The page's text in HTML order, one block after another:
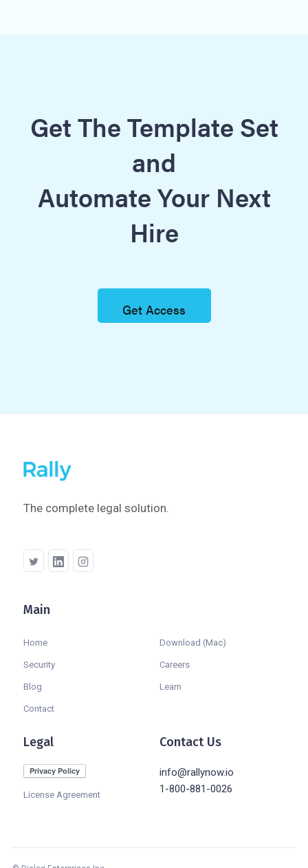
Get The Template Set
and
Automate Your Next
Hire
Get Access
The complete legal solution.
Main
Home
Security
Blog
Contact
Download (Mac)
Careers
Learn
Legal
License Agreement
Contact Us
info@rallynow.io
1-800-881-0026